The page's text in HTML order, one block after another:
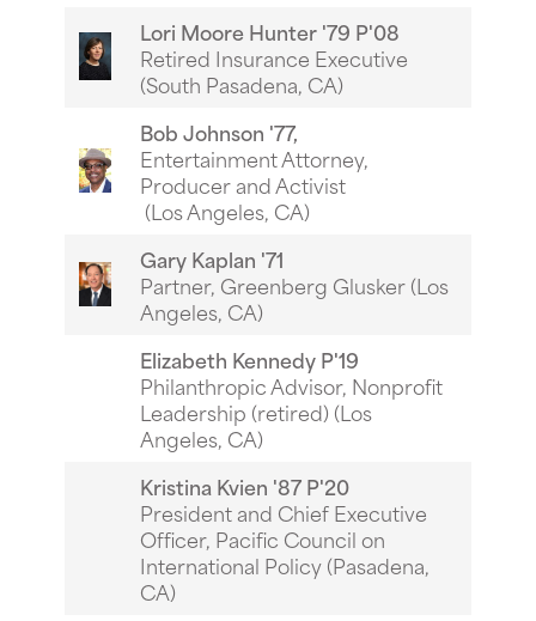
Lori Moore Hunter '79 P'08
Retired Insurance Executive
(South Pasadena, CA)
Bob Johnson '77,
Entertainment Attorney,
Producer and Activist
(Los Angeles, CA)
Gary Kaplan '71
Partner, Greenberg Glusker (Los
Angeles, CA)
Elizabeth Kennedy P'19
Philanthropic Advisor, Nonprofit
Leadership (retired) (Los
Angeles, CA)
Kristina Kvien '87 P'20
President and Chief Executive
Officer, Pacific Council on
International Policy (Pasadena,
CA)